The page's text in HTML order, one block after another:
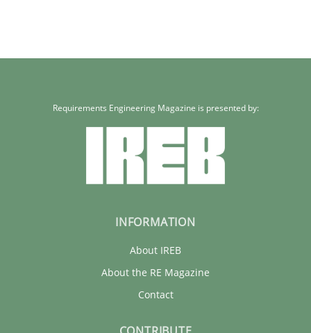
Requirements Engineering Magazine is presented by:
INFORMATION
About IREB
About the RE Magazine
Contact